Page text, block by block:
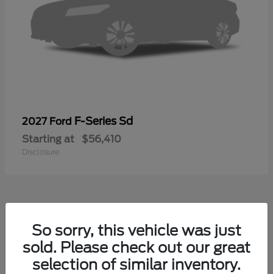
2027 Ford F-Series Sd
Starting at $56,410
Disclosure
39
So sorry, this vehicle was just
sold. Please check out our great
selection of similar inventory.